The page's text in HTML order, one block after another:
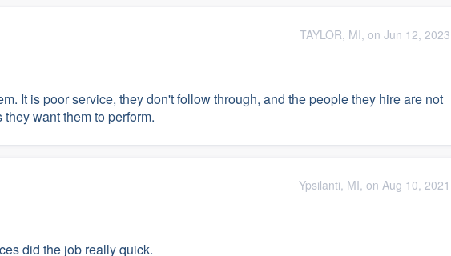
TAYLOR, MI, on Jun 12, 2023
It is poor service, they don't follow through, and the people they hire are not
want them to perform.
Ypsilanti, MI, on Aug 10, 2021
did the job really quick.